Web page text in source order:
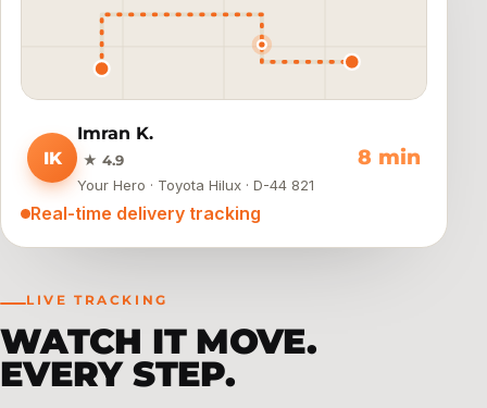
IK
Imran K.
★ 4.9
Your Hero · Toyota Hilux · D-44 821
4 min
Real-time delivery tracking
LIVE TRACKING
WATCH IT MOVE.
EVERY STEP.